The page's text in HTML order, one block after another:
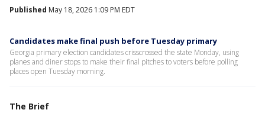
Published May 18, 2026 1:09 PM EDT
Candidates make final push before Tuesday primary
Georgia primary election candidates crisscrossed the state Monday, using
planes and diner stops to make their final pitches to voters before polling
places open Tuesday morning.
The Brief